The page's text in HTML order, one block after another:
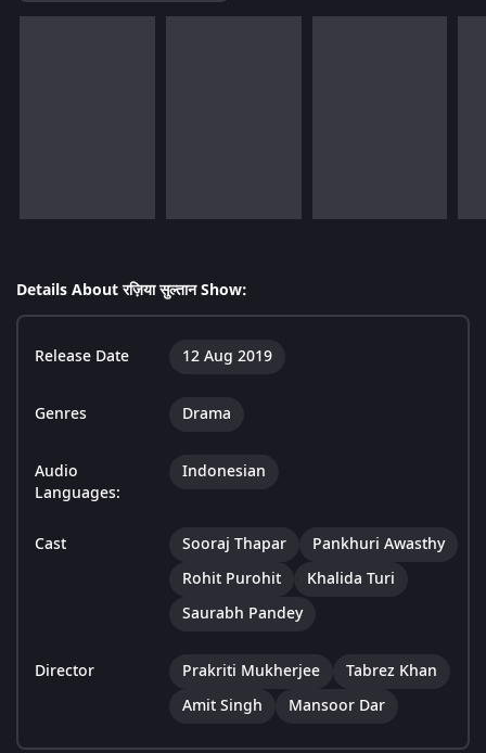
Details About रज़िया सुल्तान Show:
Release Date 12 Aug 2019
Genres Drama
Audio
Languages:
Indonesian
Cast Sooraj Thapar
Pankhuri Awasthy
Rohit Purohit
Khalida Turi
Saurabh Pandey
Director Prakriti Mukherjee
Tabrez Khan
Amit Singh
Mansoor Dar